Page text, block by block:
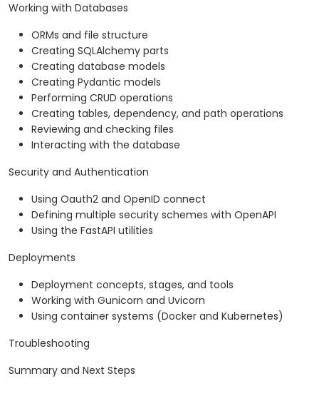
Working with Databases
ORMs and file structure
Creating SQLAlchemy parts
Creating database models
Creating Pydantic models
Performing CRUD operations
Creating tables, dependency, and path operations
Reviewing and checking files
Interacting with the database
Security and Authentication
Using Oauth2 and OpenID connect
Defining multiple security schemes with OpenAPI
Using the FastAPI utilities
Deployments
Deployment concepts, stages, and tools
Working with Gunicorn and Uvicorn
Using container systems (Docker and Kubernetes)
Troubleshooting
Summary and Next Steps